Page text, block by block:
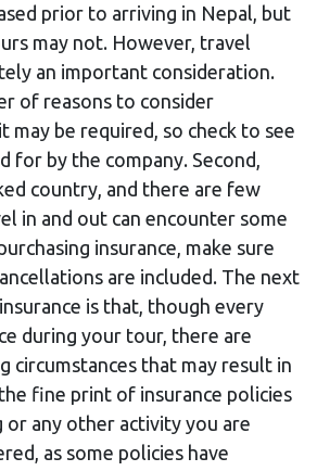
prior to arriving in Nepal, but
may not. However, travel
an important consideration.
of reasons to consider
may be required, so check to see
for by the company. Second,
country, and there are few
in and out can encounter some
insurance, make sure
are included. The next
is that, though every
during your tour, there are
circumstances that may result in
fine print of insurance policies
any other activity you are
as some policies have